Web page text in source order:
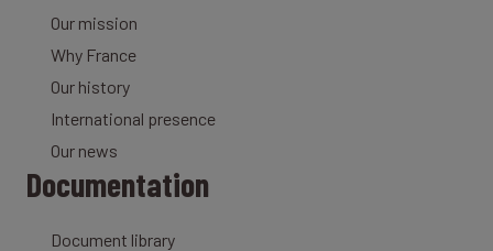
Our mission
Why France
Our history
International presence
Our news
Documentation
Document library